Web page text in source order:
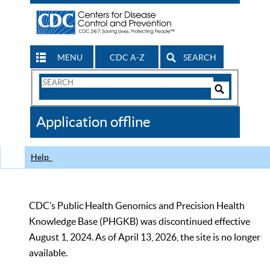
MENU CDC A-Z SEARCH
Search
CDC
Application offline
Help
CDC’s Public Health Genomics and Precision Health
Knowledge Base (PHGKB) was discontinued effective
August 1, 2024. As of April 13, 2026, the site is no longer
available.